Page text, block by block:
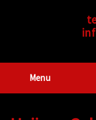
Menu